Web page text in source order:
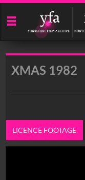
Start
your
search
XMAS 1982
LICENCE FOOTAGE